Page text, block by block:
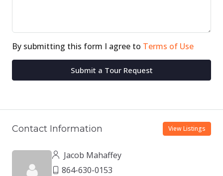
By submitting this form I agree to Terms of Use
Submit a Tour Request
Contact Information View Listings
Jacob Mahaffey
864-630-0153